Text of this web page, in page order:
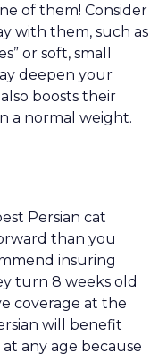
of them! Consider
with them, such as
or soft, small
deepen your
boosts their
a normal weight.
Persian cat
than you
insuring
turn 8 weeks old
coverage at the
will benefit
any age because